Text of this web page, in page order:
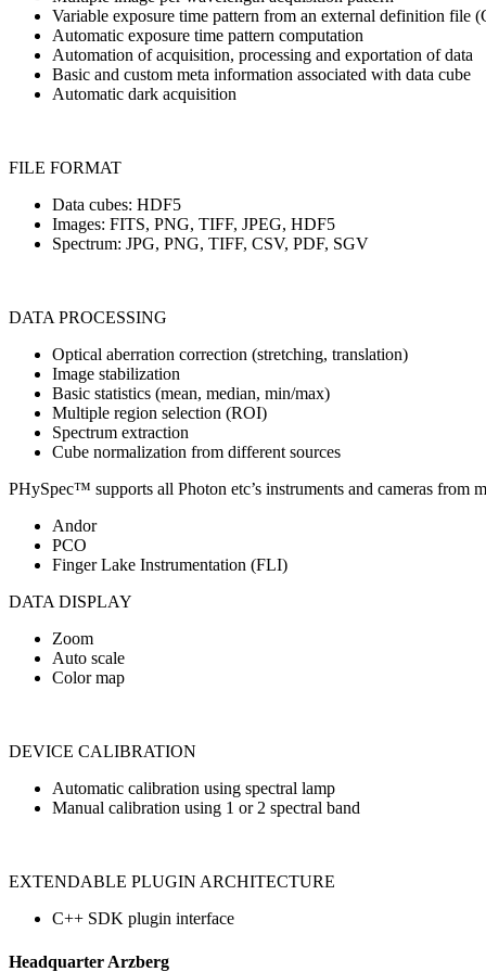
Variable exposure time pattern from an external definition file
Automatic exposure time pattern computation
Automation of acquisition, processing and exportation of data
Basic and custom meta information associated with data cube
Automatic dark acquisition
FILE FORMAT
Data cubes: HDF5
Images: FITS, PNG, TIFF, JPEG, HDF5
Spectrum: JPG, PNG, TIFF, CSV, PDF, SGV
DATA PROCESSING
Optical aberration correction (stretching, translation)
Image stabilization
Basic statistics (mean, median, min/max)
Multiple region selection (ROI)
Spectrum extraction
Cube normalization from different sources
PHySpec™ supports all Photon etc’s instruments and cameras from
Andor
PCO
Finger Lake Instrumentation (FLI)
DATA DISPLAY
Zoom
Auto scale
Color map
DEVICE CALIBRATION
Automatic calibration using spectral lamp
Manual calibration using 1 or 2 spectral band
EXTENDABLE PLUGIN ARCHITECTURE
C++ SDK plugin interface
Headquarter Arzberg